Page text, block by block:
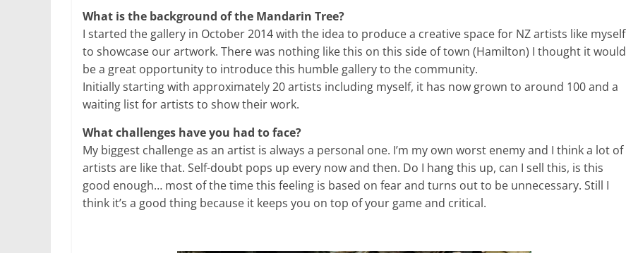
What is the background of the Mandarin Tree?
I started the gallery in October 2014 with the idea to produce a creative space for NZ artists like myself
to showcase our artwork. There was nothing like this on this side of town (Hamilton) I thought it would
be a great opportunity to introduce this humble gallery to the community.
Initially starting with approximately 20 artists including myself, it has now grown to around 100 and a
waiting list for artists to show their work.
What challenges have you had to face?
My biggest challenge as an artist is always a personal one. I’m my own worst enemy and I think a lot of
artists are like that. Self-doubt pops up every now and then. Do I hang this up, can I sell this, is this
good enough… most of the time this feeling is based on fear and turns out to be unnecessary. Still I
think it’s a good thing because it keeps you on top of your game and critical.